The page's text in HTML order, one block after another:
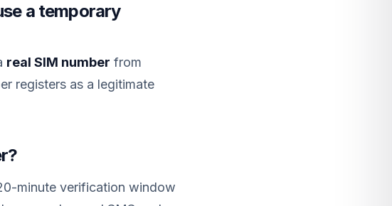
a temporary
real SIM number from
registers as a legitimate
minute verification window